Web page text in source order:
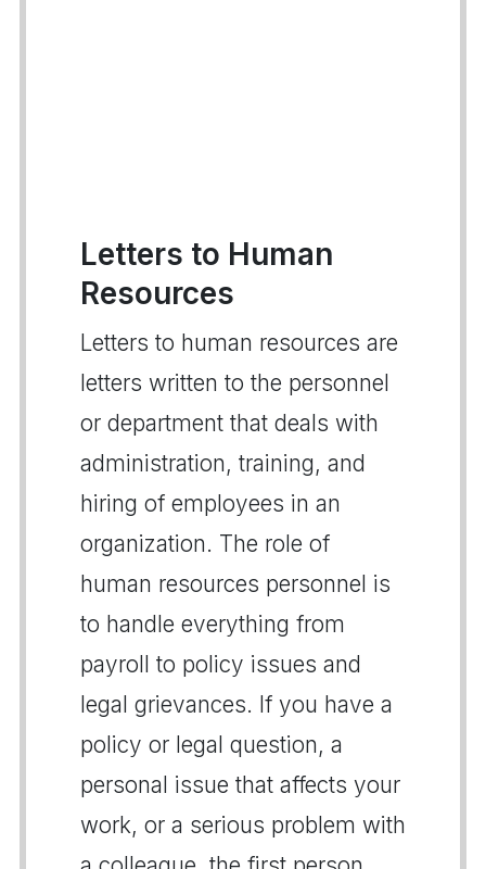
Letters to Human
Resources
Letters to human resources are
letters written to the personnel
or department that deals with
administration, training, and
hiring of employees in an
organization. The role of
human resources personnel is
to handle everything from
payroll to policy issues and
legal grievances. If you have a
policy or legal question, a
personal issue that affects your
work, or a serious problem with